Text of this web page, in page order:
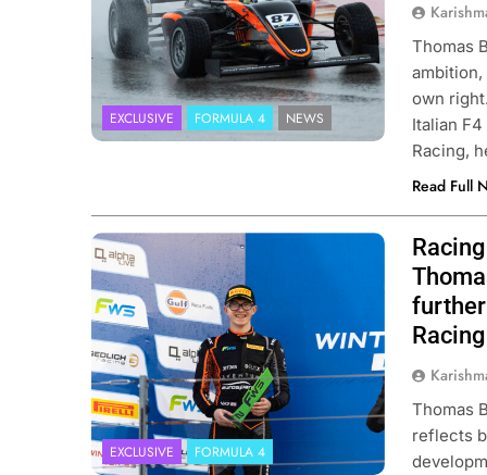
EXCLUSIVE FORMULA 4 NEWS
Thomas
own
Italian
Racing,
Read Full
Photo Credit: Van Amersfoort Racing
EXCLUSIVE FORMULA 4
Racing
Thomas
reflects